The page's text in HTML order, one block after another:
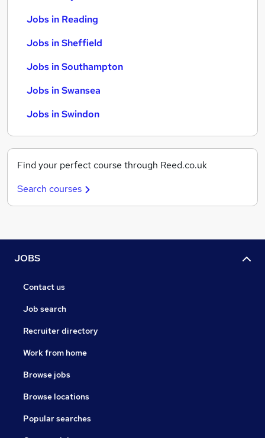
Jobs in Reading
Jobs in Sheffield
Jobs in Southampton
Jobs in Swansea
Jobs in Swindon
Find your perfect course through Reed.co.uk
Search courses
JOBS
Contact us
Job search
Recruiter directory
Work from home
Browse jobs
Browse locations
Popular searches